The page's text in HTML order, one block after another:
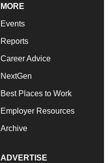
MORE
Events
Reports
Career Advice
NextGen
Best Places to Work
Employer Resources
Archive
ADVERTISE